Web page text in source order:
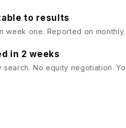
to results
week one. Reported on
in 2 weeks
search. No equity negotiation.